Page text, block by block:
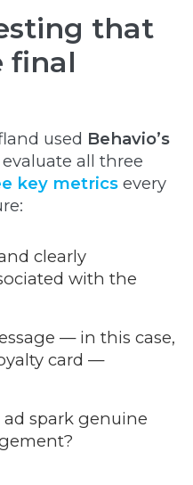
that
final
used Behavio’s
all three
key metrics every
clearly
with the
— in this case,
card —
ad spark genuine